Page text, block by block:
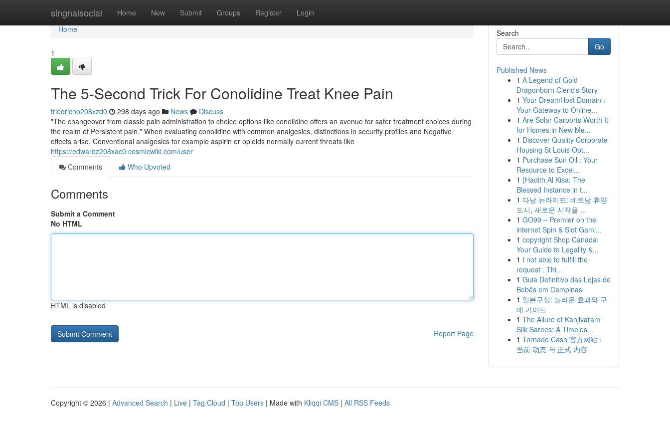
singnalsocial Home New Submit Groups Register Login
Home
Home
1
The 5-Second Trick For Conolidine Treat Knee Pain
friedricho208xzd0 298 days ago News
Discuss
"The changeover from classic pain administration to choice options like conolidine offers an avenue for safer treatment choices during
the realm of Persistent pain." When evaluating conolidine with common analgesics, distinctions in security profiles and Negative
effects arise. Conventional analgesics for example aspirin or opioids normally current threats like
https://edwardz208xac0.cosmicwiki.com/user
Comments
Who Upvoted
Comments
Submit a Comment
No HTML
HTML is disabled
Report Page
Search
Go
Published News
1 A Legend of Gold
Dragonborn Cleric's Story
1 Your DreamHost Domain :
Your Gateway to Online...
1 Are Solar Carports Worth It
for Homes in New Me...
1 Discover Quality Corporate
Housing St Louis Opt...
1 Purchase Sun Oil : Your
Resource to Excel...
1 {Hadith Al Kisa: The
Blessed Instance in t...
1 다낭 뉴라이프: 베트남 휴양
도시, 새로운 시작을 ...
1 GO99 – Premier on the
internet Spin & Slot Gami...
1 copyright Shop Canada:
Your Guide to Legality &...
1 I not able to fulfill the
request . Thi...
1 Guia Definitivo das Lojas de
Bebês em Campinas
1 일본구심: 놀라운 효과와 구
매 가이드
1 The Allure of Kanjivaram
Silk Sarees: A Timeles...
1 Tornado Cash 官方网站：
当前 动态 与 正式 内容
Copyright © 2026 | Advanced Search | Live | Tag Cloud | Top Users | Made with Kliqqi CMS | All RSS Feeds